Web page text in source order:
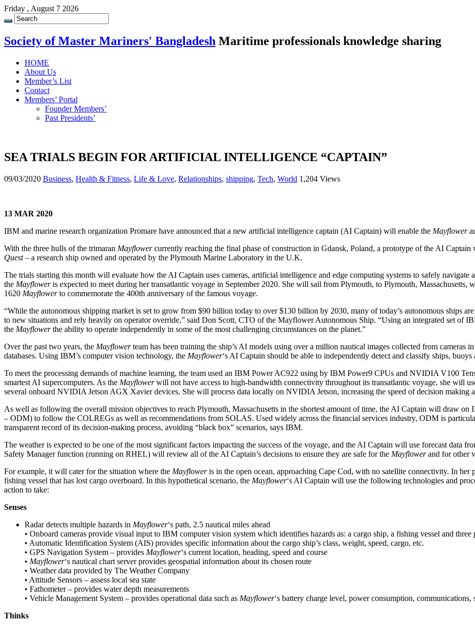
Friday , August 7 2026
Society of Master Mariners' Bangladesh Maritime professionals knowledge sharing
HOME
About Us
Member’s List
Contact
Members’ Portal
Founder Members’
Past Presidents’
SEA TRIALS BEGIN FOR ARTIFICIAL INTELLIGENCE “CAPTAIN”
09/03/2020 Business, Health & Fitness, Life & Love, Relationships, shipping, Tech, World 1,204 Views
13 MAR 2020
IBM and marine research organization Promare have announced that a new artificial intelligence captain (AI Captain) will enable the Mayflower
With the three hulls of the trimaran Mayflowercurrently reaching the final phase of construction in Gdansk, Poland, a prototype of the AI Captain
Quest– a research ship owned and operated by the Plymouth Marine Laboratory in the U.K.
The trials starting this month will evaluate how the AI Captain uses cameras, artificial intelligence and edge computing systems to safely navigate
the Mayfloweris expected to meet during her transatlantic voyage in September 2020. She will sail from Plymouth, to Plymouth, Massachusetts,
1620 Mayflowerto commemorate the 400th anniversary of the famous voyage.
“While the autonomous shipping market is set to grow from $90 billion today to over $130 billion by 2030, many of today’s autonomous ships
to new situations and rely heavily on operator override,” said Don Scott, CTO of the Mayflower Autonomous Ship. “Using an integrated set of
the Mayflowerthe ability to operate independently in some of the most challenging circumstances on the planet.”
Over the past two years, the Mayflowerteam has been training the ship’s AI models using over a million nautical images collected from cameras
databases. Using IBM’s computer vision technology, the Mayflower‘s AI Captain should be able to independently detect and classify ships,
To meet the processing demands of machine learning, the team used an IBM Power AC922 using by IBM Power9 CPUs and NVIDIA V100
smartest AI supercomputers. As the Mayflowerwill not have access to high-bandwidth connectivity throughout its transatlantic voyage, she will
several onboard NVIDIA Jetson AGX Xavier devices. She will process data locally on NVIDIA Jetson, increasing the speed of decision making
As well as following the overall mission objectives to reach Plymouth, Massachusetts in the shortest amount of time, the AI Captain will draw on
– ODM) to follow the COLREGs as well as recommendations from SOLAS. Used widely across the financial services industry, ODM is
transparent record of its decision-making process, avoiding “black box” scenarios, says IBM.
The weather is expected to be one of the most significant factors impacting the success of the voyage, and the AI Captain will use forecast data
Safety Manager function (running on RHEL) will review all of the AI Captain’s decisions to ensure they are safe for the Mayflowerand for other
For example, it will cater for the situation where the Mayfloweris in the open ocean, approaching Cape Cod, with no satellite connectivity. In her
fishing vessel that has lost cargo overboard. In this hypothetical scenario, the Mayflower‘s AI Captain will use the following technologies and
action to take:
Senses
Radar detects multiple hazards in Mayflower‘s path, 2.5 nautical miles ahead
• Onboard cameras provide visual input to IBM computer vision system which identifies hazards as: a cargo ship, a fishing vessel and
• Automatic Identification System (AIS) provides specific information about the cargo ship’s class, weight, speed, cargo, etc.
• GPS Navigation System – provides Mayflower‘s current location, heading, speed and course
• Mayflower‘s nautical chart server provides geospatial information about its chosen route
• Weather data provided by The Weather Company
• Attitude Sensors – assess local sea state
• Fathometer – provides water depth measurements
• Vehicle Management System – provides operational data such as Mayflower‘s battery charge level, power consumption, communications,
Thinks